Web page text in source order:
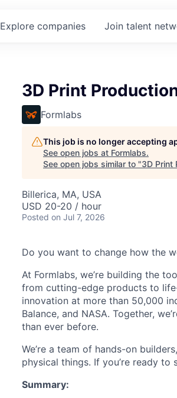
Explore companies Join talent
3D Print
Formlabs
This job is no longer accepting
See open jobs at Formlabs.
See open jobs similar to "3D Print
Billerica, MA, USA
USD 20-20 / hour
Posted on Jul 7, 2026
Do you want to change how the
At Formlabs, we’re building the
from cutting-edge products to
innovation at more than 50,000
Balance, and NASA. Together,
than ever before.
We’re a team of hands-on
physical things. If you’re ready
Summary: